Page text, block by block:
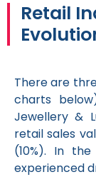
Retail
There are
charts
Jewellery &
retail sales
(10%). In
experienced